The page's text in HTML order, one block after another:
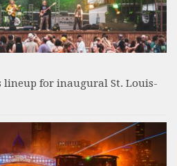
lineup for inaugural St. Louis-